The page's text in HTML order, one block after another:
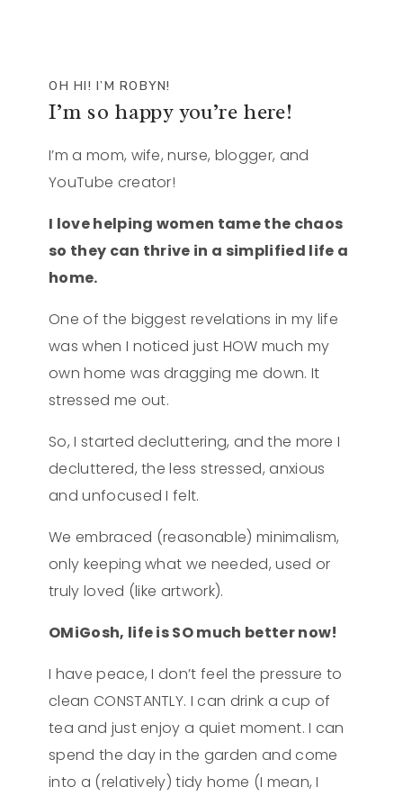
OH HI! I’M ROBYN!
I’m so happy you’re here!
I’m a mom, wife, nurse, blogger, and
YouTube creator!
I love helping women tame the chaos
so they can thrive in a simplified life a
home.
One of the biggest revelations in my life
was when I noticed just HOW much my
own home was dragging me down. It
stressed me out.
So, I started decluttering, and the more I
decluttered, the less stressed, anxious
and unfocused I felt.
We embraced (reasonable) minimalism,
only keeping what we needed, used or
truly loved (like artwork).
OMiGosh, life is SO much better now!
I have peace, I don’t feel the pressure to
clean CONSTANTLY. I can drink a cup of
tea and just enjoy a quiet moment. I can
spend the day in the garden and come
into a (relatively) tidy home (I mean, I